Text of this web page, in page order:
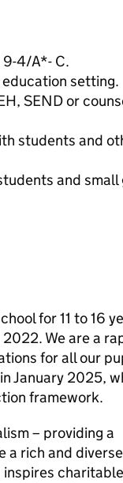
9-4/A*- C.
setting.
SEND or
students and
and small
for 11 to 16
We are a
for all our
January 2025,
framework.
– providing a
a rich and diverse